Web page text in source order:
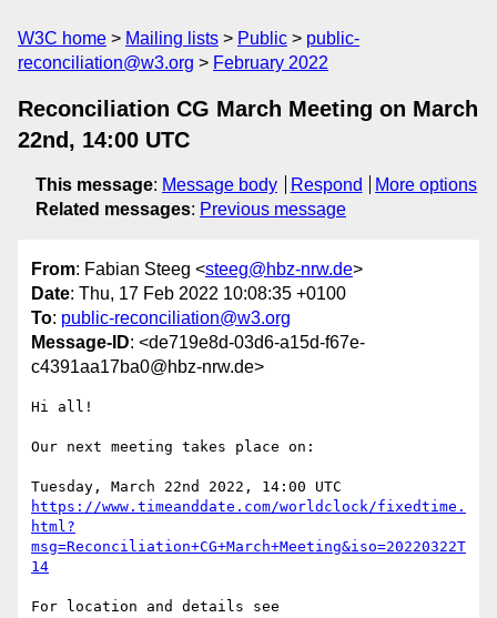
W3C home Mailing lists Public
public-
reconciliation@w3.org
February 2022
Reconciliation CG March Meeting on March
22nd, 14:00 UTC
This message: Message body Respond
More options
Related messages: Previous message
From: Fabian Steeg <steeg@hbz-nrw.de>
Date: Thu, 17 Feb 2022 10:08:35 +0100
To: public-reconciliation@w3.org
Message-ID: <de719e8d-03d6-a15d-f67e-
c4391aa17ba0@hbz-nrw.de>
Hi all!
Our next meeting takes place on:
https://www.timeanddate.com/worldclock/fixedtime.
html?
msg=Reconciliation+CG+March+Meeting&iso=20220322T
14